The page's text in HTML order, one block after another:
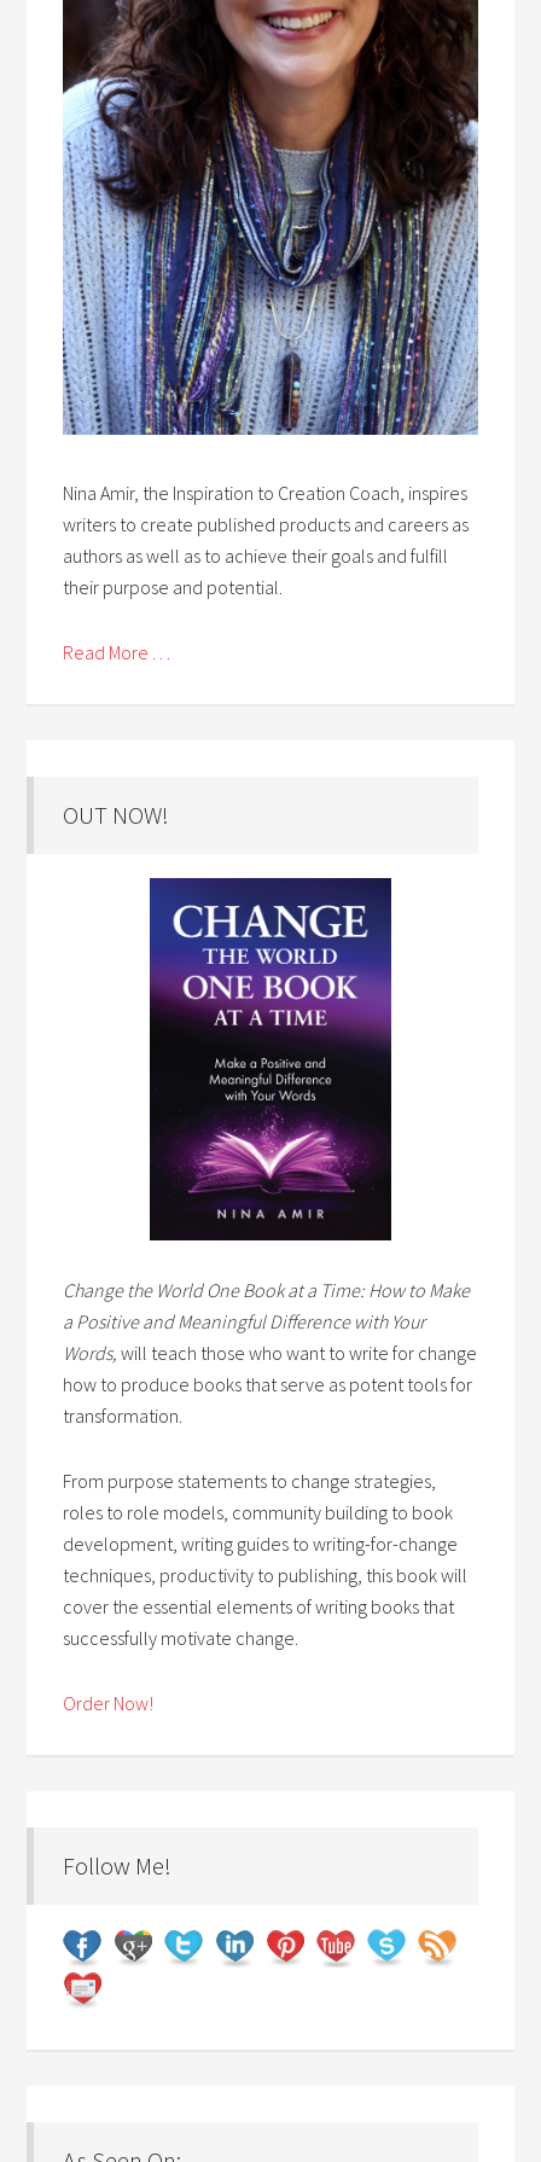
Nina Amir, the Inspiration to Creation Coach, inspires
writers to create published products and careers as
authors as well as to achieve their goals and fulfill
their purpose and potential.
Read More . . .
OUT NOW!
Change the World One Book at a Time: How to Make
a Positive and Meaningful Difference with Your
Words,will teach those who want to write for change
how to produce books that serve as potent tools for
transformation.
From purpose statements to change strategies,
roles to role models, community building to book
development, writing guides to writing-for-change
techniques, productivity to publishing, this book will
cover the essential elements of writing books that
successfully motivate change.
Order Now!
Follow Me!